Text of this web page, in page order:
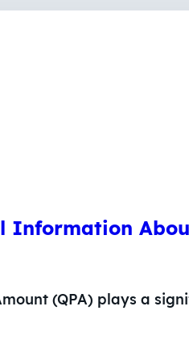
Information
(QPA) plays a